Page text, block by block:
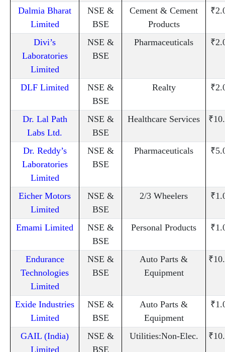
Dalmia Bharat
Limited
NSE &
BSE
Cement & Cement
Products
Divi’s
Laboratories
Limited
NSE &
BSE
Pharmaceuticals
DLF Limited
NSE &
BSE
Realty
Dr. Lal Path
Labs Ltd.
NSE &
BSE
Healthcare Services
Dr. Reddy’s
Laboratories
Limited
NSE &
BSE
Pharmaceuticals
Eicher Motors
Limited
NSE &
BSE
2/3 Wheelers
Emami Limited
NSE &
BSE
Personal Products
Endurance
Technologies
Limited
NSE &
BSE
Auto Parts &
Equipment
Exide Industries
Limited
NSE &
BSE
Auto Parts &
Equipment
GAIL (India)
Limited
NSE &
BSE
Utilities:Non-Elec.